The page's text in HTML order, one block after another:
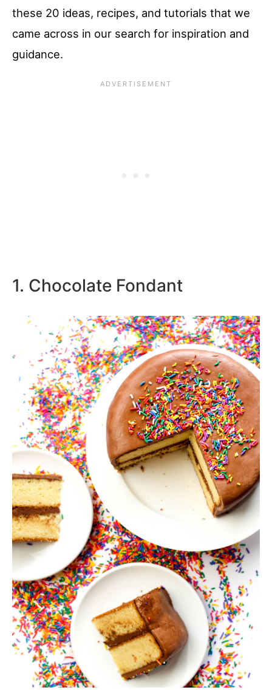
these 20 ideas, recipes, and tutorials that we
came across in our search for inspiration and
guidance.
1. Chocolate Fondant